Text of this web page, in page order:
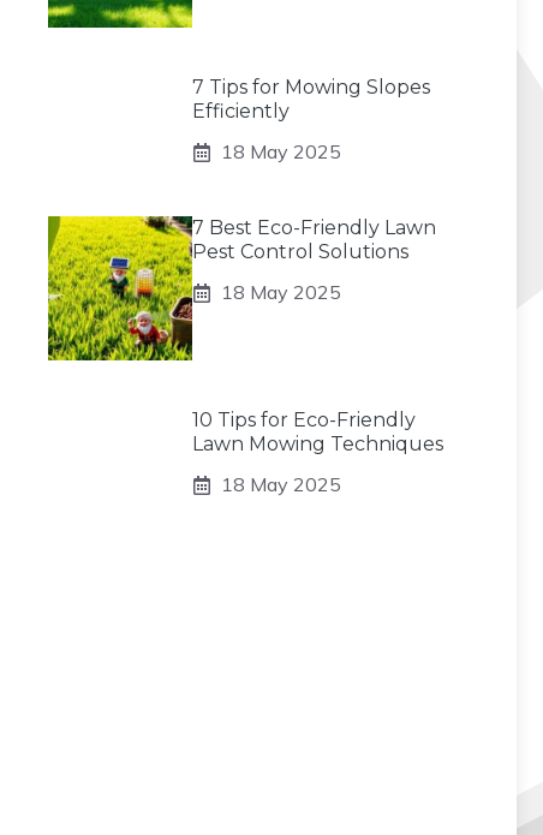
7 Tips for Mowing Slopes
Efficiently
18 May 2025
7 Best Eco-Friendly Lawn
Pest Control Solutions
18 May 2025
10 Tips for Eco-Friendly
Lawn Mowing Techniques
18 May 2025